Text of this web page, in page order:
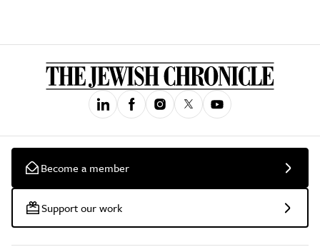
Become a member
Support our work